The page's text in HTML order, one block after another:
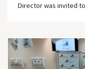
Director was invited